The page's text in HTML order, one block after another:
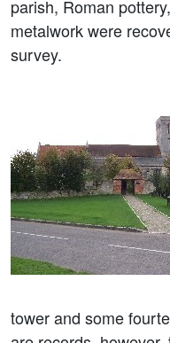
parish, Roman
metalwork were
survey.
tower and some